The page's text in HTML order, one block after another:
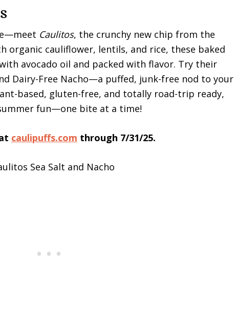
Caulitos, the crunchy new chip from the
organic cauliflower, lentils, and rice, these baked
avocado oil and packed with flavor. Try their
Dairy-Free Nacho—a puffed, junk-free nod to your
based, gluten-free, and totally road-trip ready,
fun—one bite at a time!
caulipuffs.com through 7/31/25.